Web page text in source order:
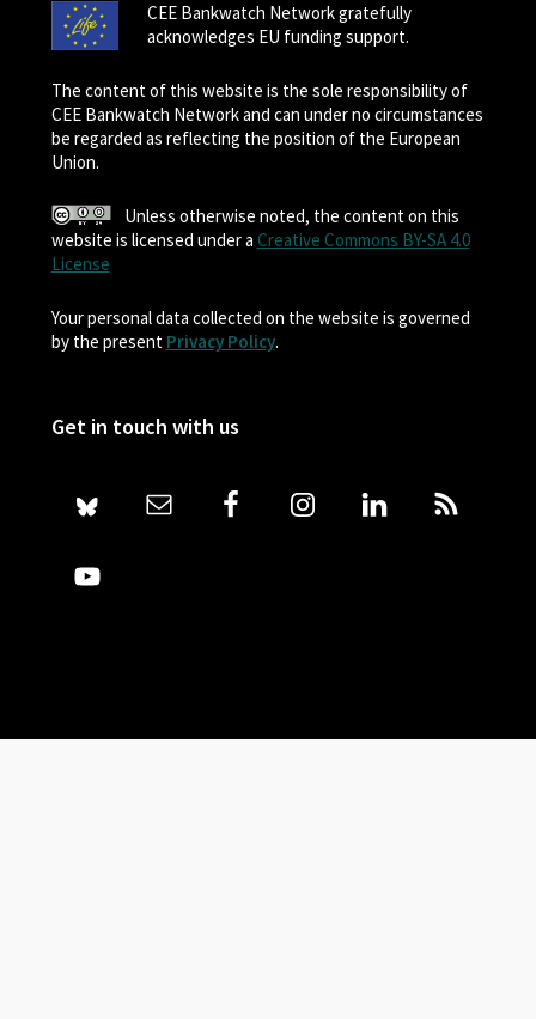
CEE Bankwatch Network gratefully
acknowledges EU funding support.
The content of this website is the sole responsibility of
CEE Bankwatch Network and can under no circumstances
be regarded as reflecting the position of the European
Union.
Unless otherwise noted, the content on this
website is licensed under a Creative Commons BY-SA 4.0
License
Your personal data collected on the website is governed
by the present Privacy Policy.
Get in touch with us